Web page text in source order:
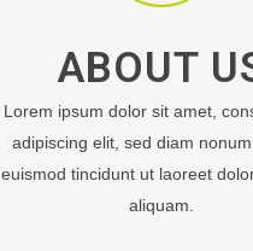
ABOUT
Lorem ipsum dolor sit amet,
adipiscing elit, sed diam
euismod tincidunt ut laoreet
aliquam.